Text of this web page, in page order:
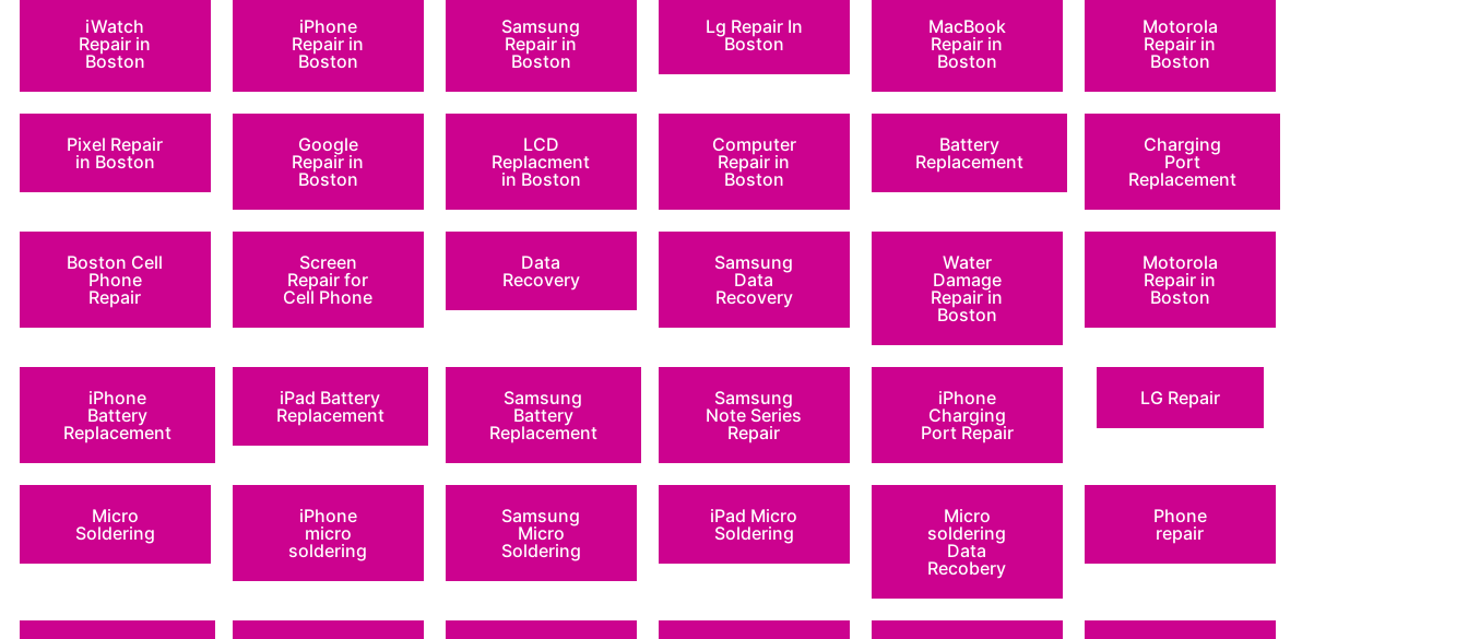
iWatch
Repair in
Boston
iPhone
Repair in
Boston
Samsung
Repair in
Boston
Lg Repair In
Boston
MacBook
Repair in
Boston
Motorola
Repair in
Boston
Pixel Repair
in Boston
Google
Repair in
Boston
LCD
Replacment
in Boston
Computer
Repair in
Boston
Battery
Replacement
Charging
Port
Replacement
Boston Cell
Phone
Repair
Screen
Repair for
Cell Phone
Data
Recovery
Samsung
Data
Recovery
Water
Damage
Repair in
Boston
Motorola
Repair in
Boston
iPhone
Battery
Replacement
iPad Battery
Replacement
Samsung
Battery
Replacement
Samsung
Note Series
Repair
iPhone
Charging
Port Repair
LG Repair
Micro
Soldering
iPhone
micro
soldering
Samsung
Micro
Soldering
iPad Micro
Soldering
Micro
soldering
Data
Recobery
Phone
repair